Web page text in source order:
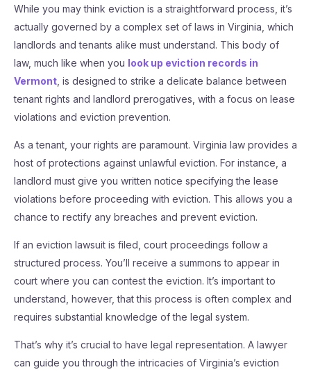
While you may think eviction is a straightforward process, it’s
actually governed by a complex set of laws in Virginia, which
landlords and tenants alike must understand. This body of
law, much like when you look up eviction records in
Vermont , is designed to strike a delicate balance between
tenant rights and landlord prerogatives, with a focus on lease
violations and eviction prevention.
As a tenant, your rights are paramount. Virginia law provides a
host of protections against unlawful eviction. For instance, a
landlord must give you written notice specifying the lease
violations before proceeding with eviction. This allows you a
chance to rectify any breaches and prevent eviction.
If an eviction lawsuit is filed, court proceedings follow a
structured process. You’ll receive a summons to appear in
court where you can contest the eviction. It’s important to
understand, however, that this process is often complex and
requires substantial knowledge of the legal system.
That’s why it’s crucial to have legal representation. A lawyer
can guide you through the intricacies of Virginia’s eviction